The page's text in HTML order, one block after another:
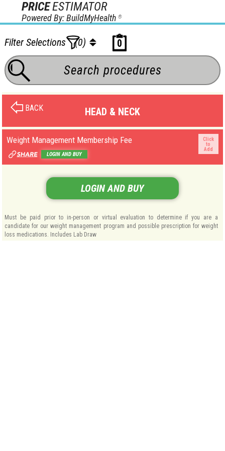
PRICEESTIMATOR
Powered By: BuildMyHealth®
Filter Selections (0) 0
BACK HEAD & NECK
Weight Management Membership Fee
Click
to
Add
LOGIN AND BUY
LOGIN AND BUY
Must be paid prior to in-person or virtual evaluation to determine if you are a
candidate for our weight management program and possible prescription for weight
loss medications. Includes Lab Draw